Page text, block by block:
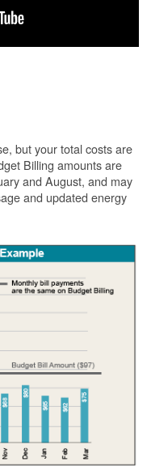
but your total costs are
Billing amounts are
and August, and may
and updated energy